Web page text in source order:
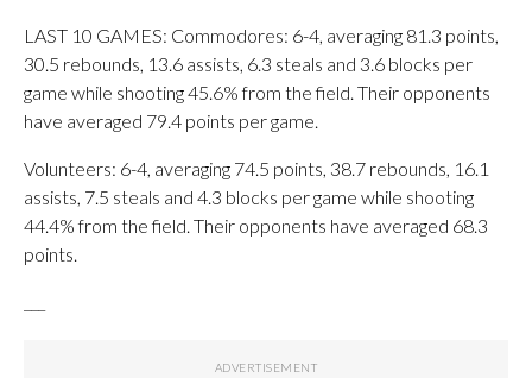
LAST 10 GAMES: Commodores: 6-4, averaging 81.3 points,
30.5 rebounds, 13.6 assists, 6.3 steals and 3.6 blocks per
game while shooting 45.6% from the field. Their opponents
have averaged 79.4 points per game.
Volunteers: 6-4, averaging 74.5 points, 38.7 rebounds, 16.1
assists, 7.5 steals and 4.3 blocks per game while shooting
44.4% from the field. Their opponents have averaged 68.3
points.